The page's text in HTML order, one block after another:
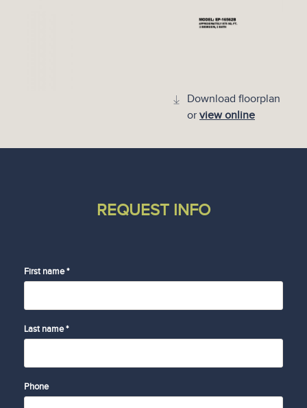
Download floorplan
or view online
REQUEST INFO
First name *
Last name *
Phone